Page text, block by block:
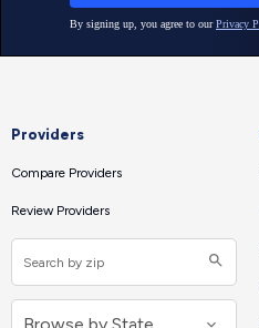
Providers
Compare Providers
Review Providers